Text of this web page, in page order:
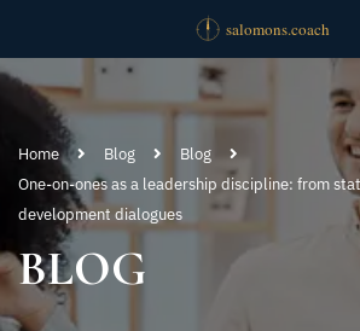
Home Blog
Blog
One-on-ones as a leadership discipline: from
development dialogues
BLOG